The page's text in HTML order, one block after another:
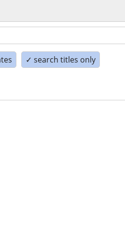
✓ search titles only